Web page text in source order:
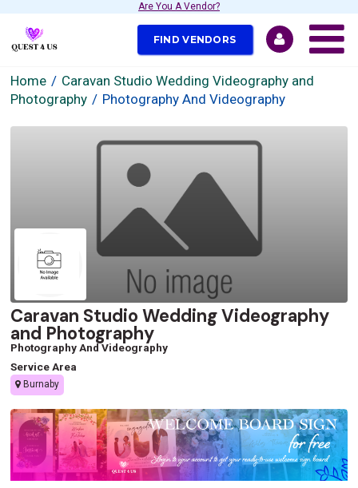
Are You A Vendor?
FIND VENDORS
Home
Caravan Studio Wedding Videography and
Photography
Photography And Videography
Caravan Studio Wedding Videography
and Photography
Photography And Videography
Service Area
Burnaby